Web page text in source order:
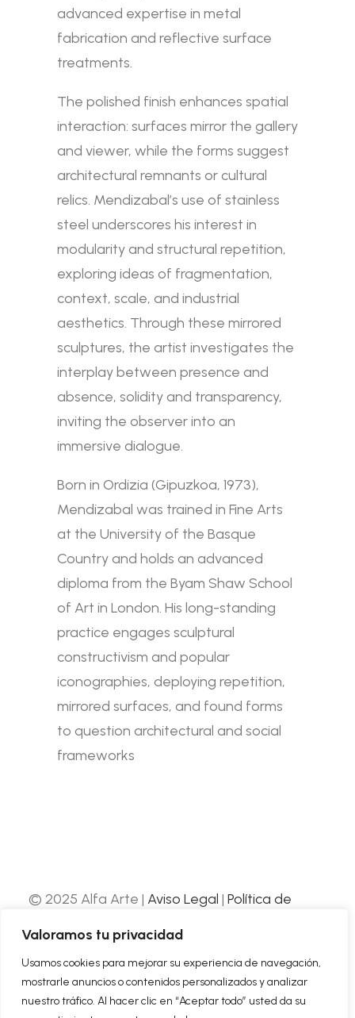
Valoramos tu privacidad
Usamos cookies para mejorar su experiencia de navegación,
mostrarle anuncios o contenidos personalizados y analizar
nuestro tráfico. Al hacer clic en “Aceptar todo” usted da su
advanced expertise in metal
fabrication and reflective surface
treatments.
The polished finish enhances spatial
interaction: surfaces mirror the gallery
and viewer, while the forms suggest
architectural remnants or cultural
relics. Mendizabal’s use of stainless
steel underscores his interest in
modularity and structural repetition,
exploring ideas of fragmentation,
context, scale, and industrial
aesthetics. Through these mirrored
sculptures, the artist investigates the
interplay between presence and
absence, solidity and transparency,
inviting the observer into an
immersive dialogue.
Born in Ordizia (Gipuzkoa, 1973),
Mendizabal was trained in Fine Arts
at the University of the Basque
Country and holds an advanced
diploma from the Byam Shaw School
of Art in London. His long-standing
practice engages sculptural
constructivism and popular
iconographies, deploying repetition,
mirrored surfaces, and found forms
to question architectural and social
frameworks
© 2025 Alfa Arte | Aviso Legal | Política de
desarrollada por
ABOUT US